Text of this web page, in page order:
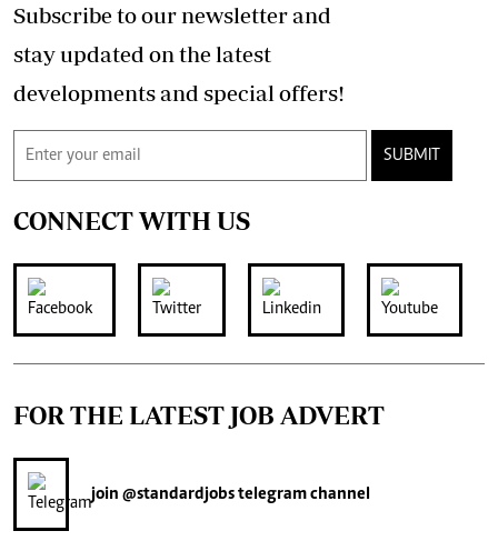
Subscribe to our newsletter and
stay updated on the latest
developments and special offers!
SUBMIT
CONNECT WITH US
FOR THE LATEST JOB ADVERT
join @standardjobstelegram channel